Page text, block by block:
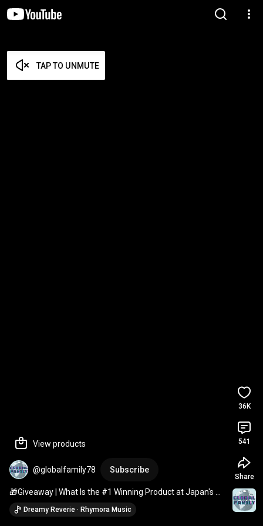
TAP TO UNMUTE
View products
@globalfamily78 Subscribe
🎁Giveaway | What Is the #1 Winning Product at Japan's
Best Stationery Awards? [10-Minute Wemo Ban...
Dreamy Reverie · Rhymora Music
36K
541
Share